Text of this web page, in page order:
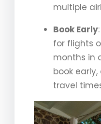
multiple
Book Early
for flights
months in
book
travel